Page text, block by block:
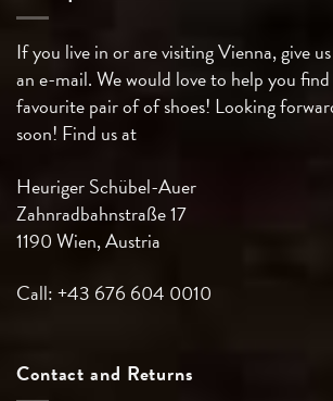
If you live in or are visiting Vienna, give
an e-mail. We would love to help you
favourite pair of of shoes! Looking
soon! Find us at
Heuriger Schübel-Auer
Zahnradbahnstraße 17
1190 Wien, Austria
Call: +43 676 604 0010
Contact and Returns